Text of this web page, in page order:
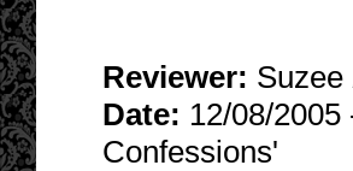
Reviewer: Suzee
Date: 12/08/2005
Confessions'